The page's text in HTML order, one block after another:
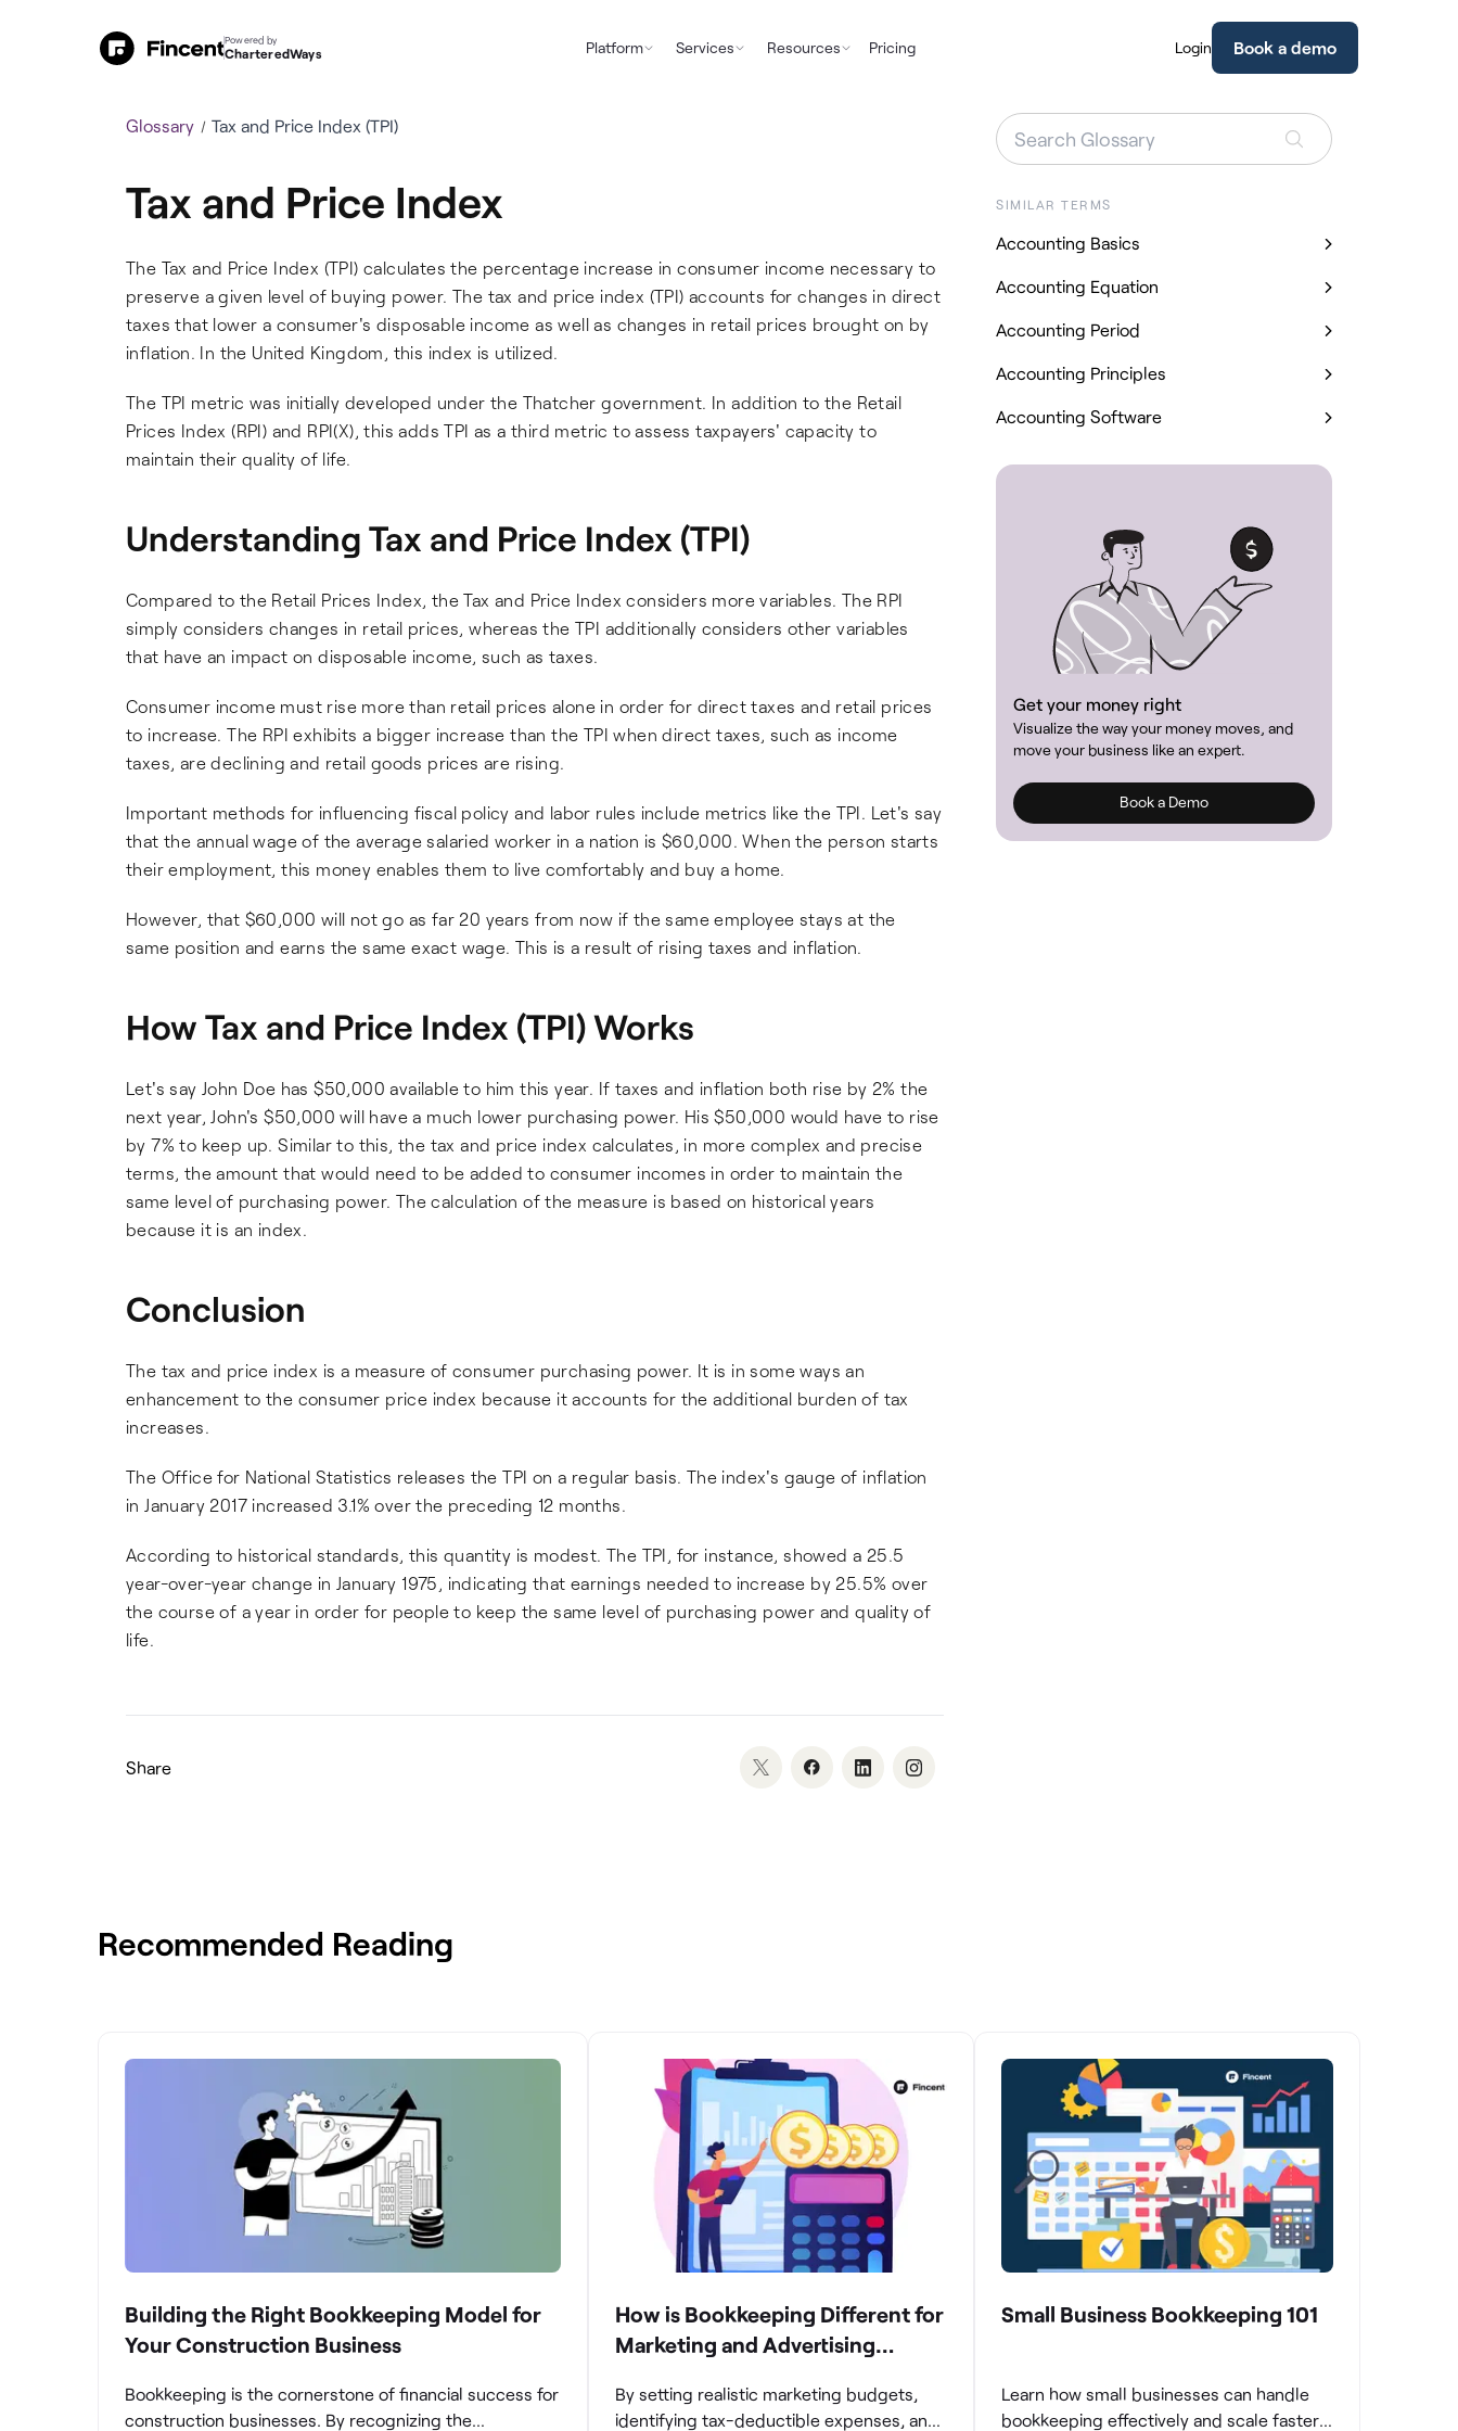
Glossary Tax and Price Index (TPI)
Tax and Price Index
The Tax and Price Index (TPI) calculates the percentage increase in consumer income necessary to
preserve a given level of buying power. The tax and price index (TPI) accounts for changes in direct
taxes that lower a consumer's disposable income as well as changes in retail prices brought on by
inflation. In the United Kingdom, this index is utilized.
The TPI metric was initially developed under the Thatcher government. In addition to the Retail
Prices Index (RPI) and RPI(X), this adds TPI as a third metric to assess taxpayers' capacity to
maintain their quality of life.
Understanding Tax and Price Index (TPI)
Compared to the Retail Prices Index, the Tax and Price Index considers more variables. The RPI
simply considers changes in retail prices, whereas the TPI additionally considers other variables
that have an impact on disposable income, such as taxes.
Consumer income must rise more than retail prices alone in order for direct taxes and retail prices
to increase. The RPI exhibits a bigger increase than the TPI when direct taxes, such as income
taxes, are declining and retail goods prices are rising.
Important methods for influencing fiscal policy and labor rules include metrics like the TPI. Let's say
that the annual wage of the average salaried worker in a nation is $60,000. When the person starts
their employment, this money enables them to live comfortably and buy a home.
However, that $60,000 will not go as far 20 years from now if the same employee stays at the
same position and earns the same exact wage. This is a result of rising taxes and inflation.
How Tax and Price Index (TPI) Works
Let's say John Doe has $50,000 available to him this year. If taxes and inflation both rise by 2% the
next year, John's $50,000 will have a much lower purchasing power. His $50,000 would have to rise
by 7% to keep up. Similar to this, the tax and price index calculates, in more complex and precise
terms, the amount that would need to be added to consumer incomes in order to maintain the
same level of purchasing power. The calculation of the measure is based on historical years
because it is an index.
Conclusion
The tax and price index is a measure of consumer purchasing power. It is in some ways an
enhancement to the consumer price index because it accounts for the additional burden of tax
increases.
The Office for National Statistics releases the TPI on a regular basis. The index's gauge of inflation
in January 2017 increased 3.1% over the preceding 12 months.
According to historical standards, this quantity is modest. The TPI, for instance, showed a 25.5
year-over-year change in January 1975, indicating that earnings needed to increase by 25.5% over
the course of a year in order for people to keep the same level of purchasing power and quality of
life.
Share
SIMILAR TERMS
Accounting Basics
Accounting Equation
Accounting Period
Accounting Principles
Accounting Software
Get your money right
Visualize the way your money moves, and
move your business like an expert.
Book a Demo
Recommended Reading
Building the Right Bookkeeping Model for
Your Construction Business
Bookkeeping is the cornerstone of financial success for
construction businesses. By recognizing the
How is Bookkeeping Different for
Marketing and Advertising
By setting realistic marketing budgets,
identifying tax-deductible expenses, and
Small Business Bookkeeping 101
Learn how small businesses can handle
bookkeeping effectively and scale faster
Powered by
CharteredWays Platform Services Resources Pricing Login Book a demo